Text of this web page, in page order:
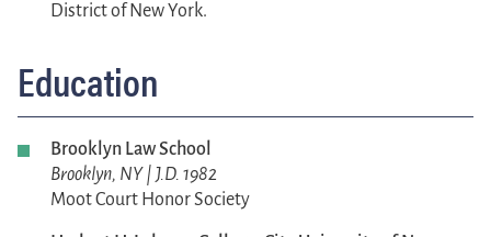
District of New York.
Education
Brooklyn Law School
Brooklyn, NY | J.D. 1982
Moot Court Honor Society